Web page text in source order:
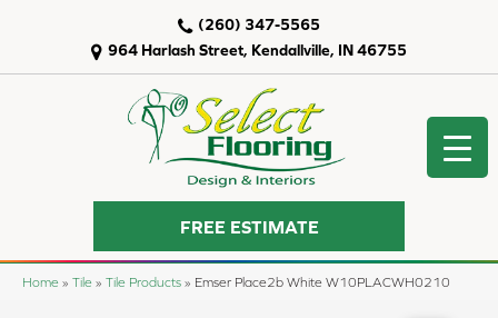
964 Harlash Street, Kendallville, IN 46755
(260) 347-5565
FREE ESTIMATE
Home » Tile » Tile Products » Emser Place2b White W10PLACWH0210